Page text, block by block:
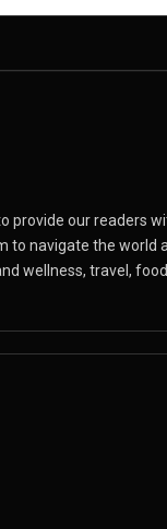
provide our readers
to navigate the world
wellness, travel,